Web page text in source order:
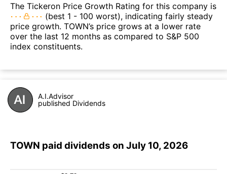
The Tickeron Price Growth Rating for this company is
(best 1 - 100 worst), indicating fairly steady
price growth. TOWN’s price grows at a lower rate
over the last 12 months as compared to S&P 500
index constituents.
A.I.Advisor
published Dividends
TOWN paid dividends on July 10, 2026